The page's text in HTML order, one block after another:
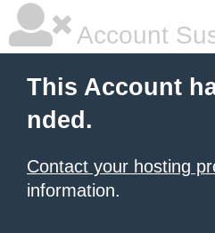
Account
This Account
nded.
Contact your hosting
information.